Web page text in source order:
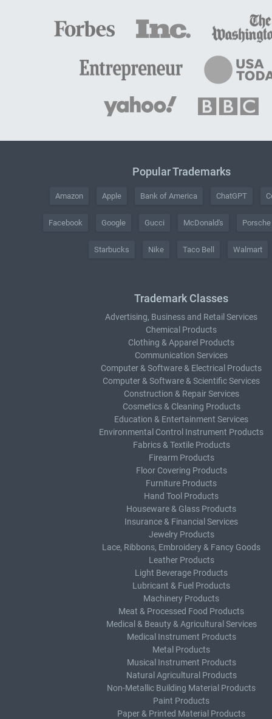
Popular Trademarks
Amazon Apple Bank of America ChatGPT
Facebook Google Gucci McDonald's Porsche
Starbucks Nike Taco Bell Walmart
Trademark Classes
Advertising, Business and Retail Services
Chemical Products
Clothing & Apparel Products
Communication Services
Computer & Software & Electrical Products
Computer & Software & Scientific Services
Construction & Repair Services
Cosmetics & Cleaning Products
Education & Entertainment Services
Environmental Control Instrument Products
Fabrics & Textile Products
Firearm Products
Floor Covering Products
Furniture Products
Hand Tool Products
Houseware & Glass Products
Insurance & Financial Services
Jewelry Products
Lace, Ribbons, Embroidery & Fancy Goods
Leather Products
Light Beverage Products
Lubricant & Fuel Products
Machinery Products
Meat & Processed Food Products
Medical & Beauty & Agricultural Services
Medical Instrument Products
Metal Products
Musical Instrument Products
Natural Agricultural Products
Non-Metallic Building Material Products
Paint Products
Paper & Printed Material Products